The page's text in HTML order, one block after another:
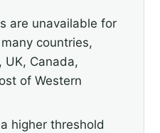
are unavailable for
countries,
UK, Canada,
of Western
higher threshold